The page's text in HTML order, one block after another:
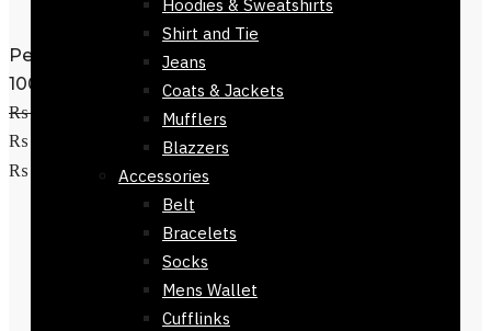
Hoodies & Sweatshirts
Shirt and Tie
Jeans
Coats & Jackets
Mufflers
Blazzers
Accessories
Belt
Bracelets
Socks
Mens Wallet
Cufflinks
Perfume Gucci Bloom Eau De Parfum
100ml
₨52,500
Original price was:
₨ 52,500.
44,800Current price is:
₨ 44,800.
Add to cart